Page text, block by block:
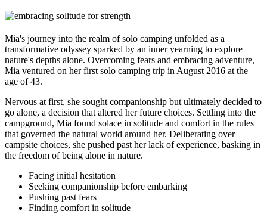
Mia's journey into the realm of solo camping unfolded as a
transformative odyssey sparked by an inner yearning to explore
nature's depths alone. Overcoming fears and embracing adventure,
Mia ventured on her first solo camping trip in August 2016 at the
age of 43.
Nervous at first, she sought companionship but ultimately decided to
go alone, a decision that altered her future choices. Settling into the
campground, Mia found solace in solitude and comfort in the rules
that governed the natural world around her. Deliberating over
campsite choices, she pushed past her lack of experience, basking in
the freedom of being alone in nature.
Facing initial hesitation
Seeking companionship before embarking
Pushing past fears
Finding comfort in solitude